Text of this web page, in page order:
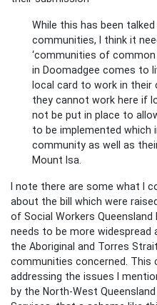
While this has been
communities, I think it
‘communities of common
in Doomadgee comes to
local card to work in their
they cannot work here if
not be put in place to
to be implemented which
community as well as
Mount Isa.
I note there are some what I
about the bill which were
of Social Workers
needs to be more widespread
the Aboriginal and Torres
communities concerned. This
addressing the issues I
by the North-West